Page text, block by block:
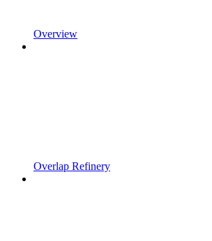
Overview
Overlap Refinery